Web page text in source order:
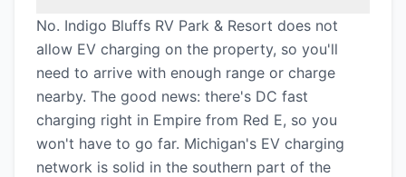
No. Indigo Bluffs RV Park & Resort does not
allow EV charging on the property, so you'll
need to arrive with enough range or charge
nearby. The good news: there's DC fast
charging right in Empire from Red E, so you
won't have to go far. Michigan's EV charging
network is solid in the southern part of the